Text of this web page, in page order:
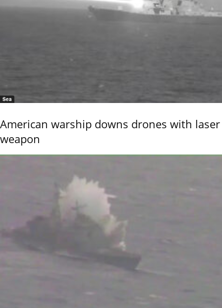
Sea
American warship downs drones with laser
weapon